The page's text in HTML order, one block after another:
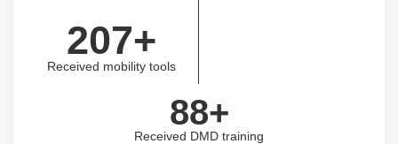
Received mobility tools
207+
Received DMD training
88+